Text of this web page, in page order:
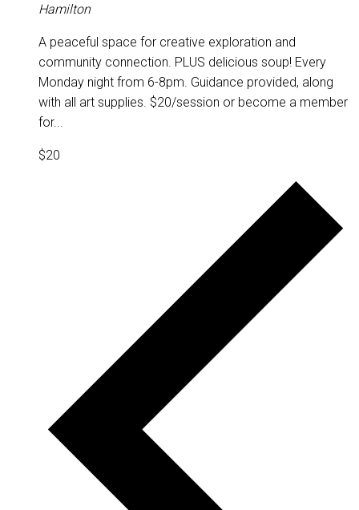
Hamilton
A peaceful space for creative exploration and
community connection. PLUS delicious soup! Every
Monday night from 6-8pm. Guidance provided, along
with all art supplies. $20/session or become a member
for...
$20